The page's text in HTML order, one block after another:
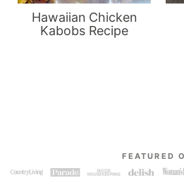
Hawaiian Chicken
Kabobs Recipe
FEATURED